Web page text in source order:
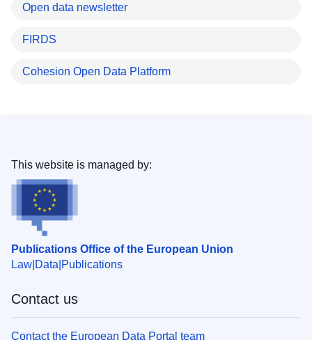
Open data newsletter
FIRDS
Cohesion Open Data Platform
Publications Office of the European Union
Law Data Publications
This website is managed by:
Contact us
Contact the European Data Portal team